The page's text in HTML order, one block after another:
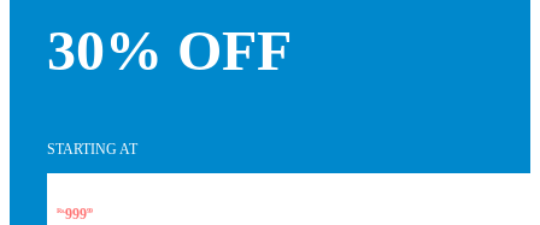
30% OFF
STARTING AT
Rs.99999